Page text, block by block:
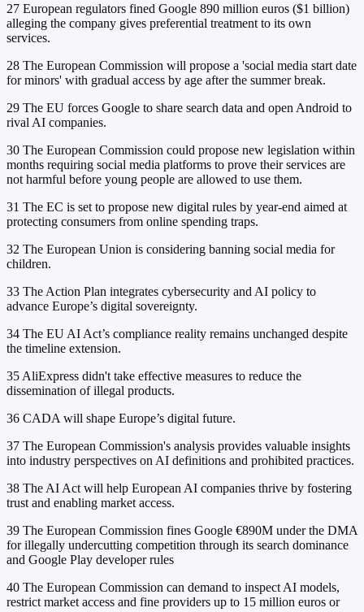
27 European regulators fined Google 890 million euros ($1 billion)
alleging the company gives preferential treatment to its own
services.
28 The European Commission will propose a 'social media start date
for minors' with gradual access by age after the summer break.
29 The EU forces Google to share search data and open Android to
rival AI companies.
30 The European Commission could propose new legislation within
months requiring social media platforms to prove their services are
not harmful before young people are allowed to use them.
31 The EC is set to propose new digital rules by year-end aimed at
protecting consumers from online spending traps.
32 The European Union is considering banning social media for
children.
33 The Action Plan integrates cybersecurity and AI policy to
advance Europe’s digital sovereignty.
34 The EU AI Act’s compliance reality remains unchanged despite
the timeline extension.
35 AliExpress didn't take effective measures to reduce the
dissemination of illegal products.
36 CADA will shape Europe’s digital future.
37 The European Commission's analysis provides valuable insights
into industry perspectives on AI definitions and prohibited practices.
38 The AI Act will help European AI companies thrive by fostering
trust and enabling market access.
39 The European Commission fines Google €890M under the DMA
for illegally undercutting competition through its search dominance
and Google Play developer rules
40 The European Commission can demand to inspect AI models,
restrict market access and fine providers up to 15 million euros or